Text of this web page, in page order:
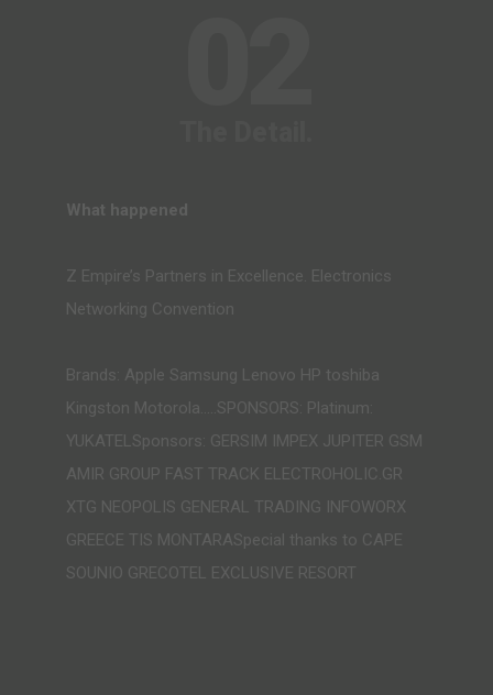
What happened
Z Empire’s Partners in Excellence. Electronics
Networking Convention
Brands: Apple Samsung Lenovo HP toshiba
Kingston Motorola…..SPONSORS: Platinum:
YUKATELSponsors: GERSIM IMPEX JUPITER GSM
AMIR GROUP FAST TRACK ELECTROHOLIC.GR
XTG NEOPOLIS GENERAL TRADING INFOWORX
GREECE TIS MONTARASpecial thanks to CAPE
SOUNIO GRECOTEL EXCLUSIVE RESORT